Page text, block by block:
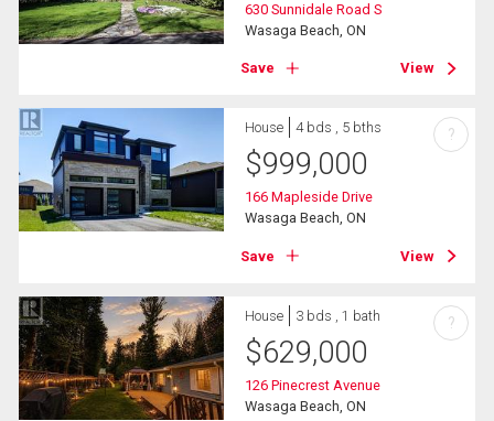
630 Sunnidale Road S
Wasaga Beach, ON
Save View
House 4 bds , 5 bths
$999,000
166 Mapleside Drive
Wasaga Beach, ON
Save View
?
House 3 bds , 1 bath
$629,000
126 Pinecrest Avenue
Wasaga Beach, ON
?